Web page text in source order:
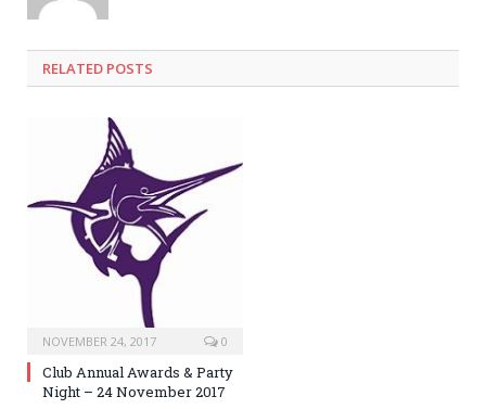
RELATED POSTS
NOVEMBER 24, 2017 0
Club Annual Awards & Party
Night – 24 November 2017